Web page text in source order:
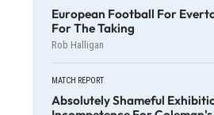
European Football For
For The Taking
Rob Halligan
MATCH REPORT
Absolutely Shameful